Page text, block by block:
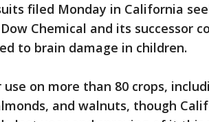
filed Monday in California
Chemical and its successor
to brain damage in children.
on more than 80 crops,
and walnuts, though